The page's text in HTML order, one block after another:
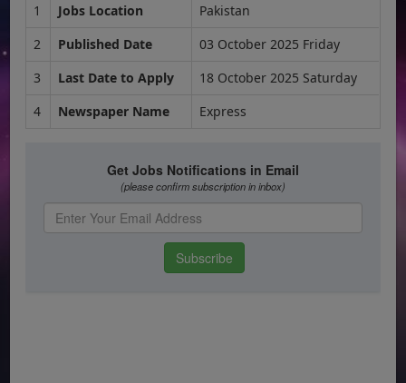
1
Jobs Location
Pakistan
2
Published Date
03 October 2025 Friday
3
Last Date to Apply
18 October 2025 Saturday
4
Newspaper Name Express